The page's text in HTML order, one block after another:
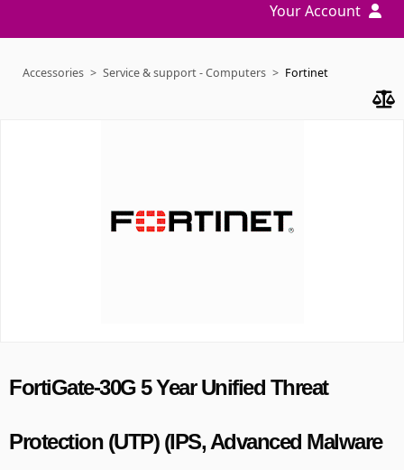
Your Account
Accessories Service & support - Computers Fortinet
FortiGate-30G 5 Year Unified Threat
Protection (UTP) (IPS, Advanced Malware